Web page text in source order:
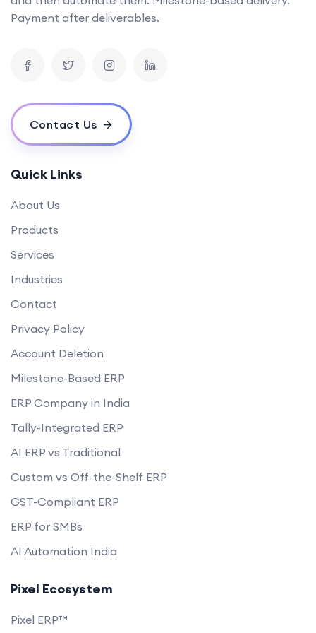
Can you provide examples of AI tools you've developed in the past?
How can your software solutions help us reduce costs?
What is your experience in blockchain development?
Payment after deliverables.
Contact Us
Quick Links
About Us
Products
Services
Industries
Contact
Privacy Policy
Account Deletion
Milestone-Based ERP
ERP Company in India
Tally-Integrated ERP
AI ERP vs Traditional
Custom vs Off-the-Shelf ERP
GST-Compliant ERP
ERP for SMBs
AI Automation India
Pixel Ecosystem
Pixel ERP™